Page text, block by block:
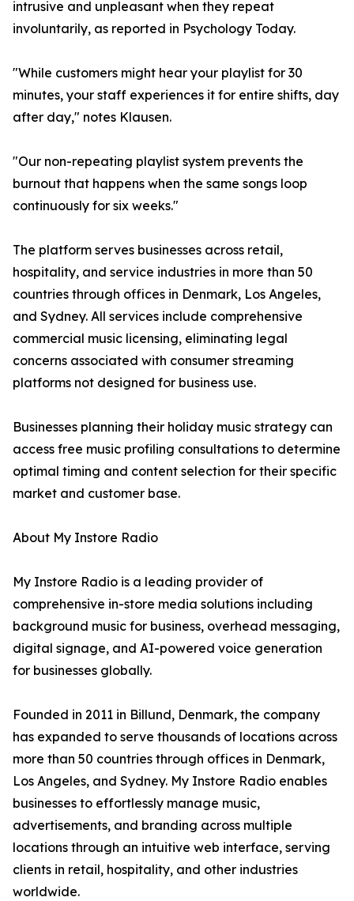
intrusive and unpleasant when they repeat
involuntarily, as reported in Psychology Today.
"While customers might hear your playlist for 30
minutes, your staff experiences it for entire shifts, day
after day," notes Klausen.
"Our non-repeating playlist system prevents the
burnout that happens when the same songs loop
continuously for six weeks."
The platform serves businesses across retail,
hospitality, and service industries in more than 50
countries through offices in Denmark, Los Angeles,
and Sydney. All services include comprehensive
commercial music licensing, eliminating legal
concerns associated with consumer streaming
platforms not designed for business use.
Businesses planning their holiday music strategy can
access free music profiling consultations to determine
optimal timing and content selection for their specific
market and customer base.
About My Instore Radio
My Instore Radio is a leading provider of
comprehensive in-store media solutions including
background music for business, overhead messaging,
digital signage, and AI-powered voice generation
for businesses globally.
Founded in 2011 in Billund, Denmark, the company
has expanded to serve thousands of locations across
more than 50 countries through offices in Denmark,
Los Angeles, and Sydney. My Instore Radio enables
businesses to effortlessly manage music,
advertisements, and branding across multiple
locations through an intuitive web interface, serving
clients in retail, hospitality, and other industries
worldwide.